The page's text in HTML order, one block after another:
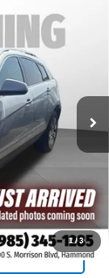
1/3